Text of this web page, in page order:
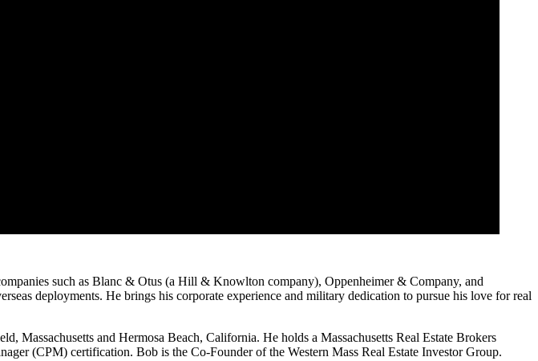
such as Blanc & Otus (a Hill & Knowlton company), Oppenheimer & Company, and
deployments. He brings his corporate experience and military dedication to pursue his love for real
Massachusetts and Hermosa Beach, California. He holds a Massachusetts Real Estate Brokers
(CPM) certification. Bob is the Co-Founder of the Western Mass Real Estate Investor Group.